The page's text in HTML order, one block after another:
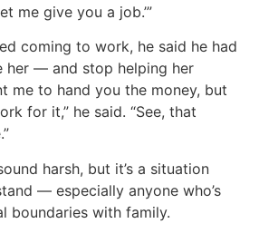
me give you a job.’”
coming to work, he said he had
her — and stop helping her
me to hand you the money, but
for it,” he said. “See, that
harsh, but it’s a situation
— especially anyone who’s
boundaries with family.